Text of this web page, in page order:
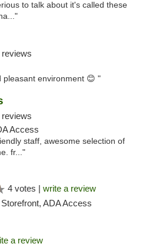
to talk about it's called these
reviews
pleasant environment 😊 "
reviews
Access
staff, awesome selection of
fr..."
4 votes | write a review
ADA Access
a review